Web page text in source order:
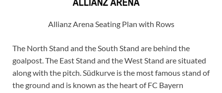
Allianz Arena Seating Plan with Rows
The North Stand and the South Stand are behind the
goalpost. The East Stand and the West Stand are situated
along with the pitch. Südkurve is the most famous stand of
the ground and is known as the heart of FC Bayern